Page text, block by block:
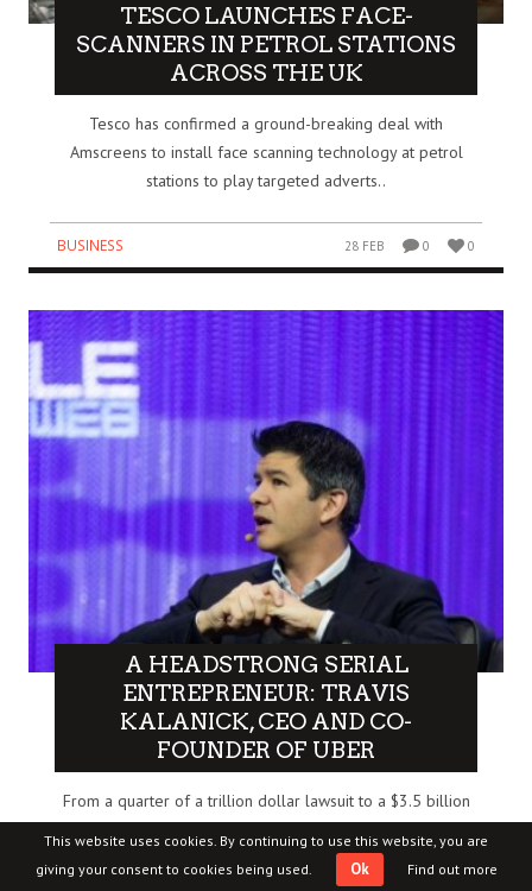
TESCO LAUNCHES FACE-
SCANNERS IN PETROL STATIONS
ACROSS THE UK
Tesco has confirmed a ground-breaking deal with
Amscreens to install face scanning technology at petrol
stations to play targeted adverts..
BUSINESS 28 FEB 0 0
A HEADSTRONG SERIAL
ENTREPRENEUR: TRAVIS
KALANICK, CEO AND CO-
FOUNDER OF UBER
From a quarter of a trillion dollar lawsuit to a $3.5 billion
dollar company, Travis Kalanick, 37-year-old founder and
This website uses cookies. By continuing to use this website, you are
giving your consent to cookies being used.
Ok Find out more